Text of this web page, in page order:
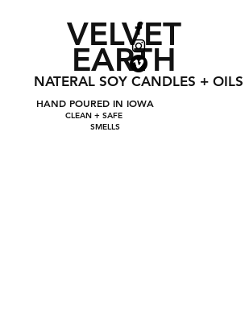
VELVET
EARTH
NATERAL SOY CANDLES + OILS
HAND POURED IN IOWA
CLEAN + SAFE
SMELLS